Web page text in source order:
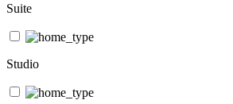
Suite
Studio